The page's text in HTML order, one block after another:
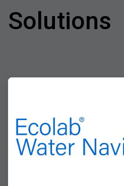
Solutions
ArticleTile